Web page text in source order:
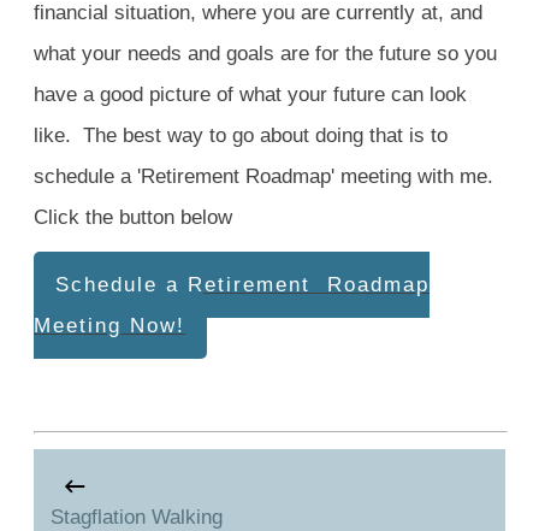
financial situation, where you are currently at, and
what your needs and goals are for the future so you
have a good picture of what your future can look
like. The best way to go about doing that is to
schedule a 'Retirement Roadmap' meeting with me.
Click the button below
Schedule a Retirement Roadmap
Meeting Now!
Stagflation Walking